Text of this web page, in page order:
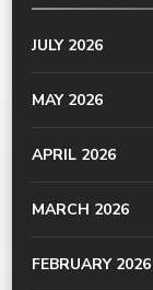
JULY 2026
MAY 2026
APRIL 2026
MARCH 2026
FEBRUARY 2026